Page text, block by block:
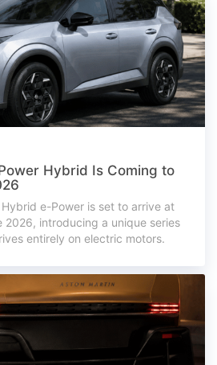
Hybrid Is Coming to
Hybrid e-Power is set to arrive at
2026, introducing a unique series
entirely on electric motors.